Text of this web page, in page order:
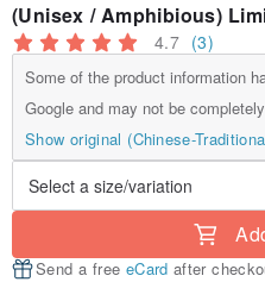
(Unisex / Amphibious)
4.7 (3)
Some of the product information
Google and may not be
Show original (Chinese-
Send a free eCard after